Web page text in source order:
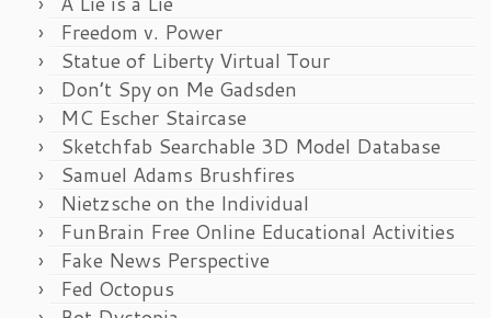
Freedom v. Power
Statue of Liberty Virtual Tour
Don’t Spy on Me Gadsden
MC Escher Staircase
Sketchfab Searchable 3D Model Database
Samuel Adams Brushfires
Nietzsche on the Individual
FunBrain Free Online Educational Activities
Fake News Perspective
Fed Octopus